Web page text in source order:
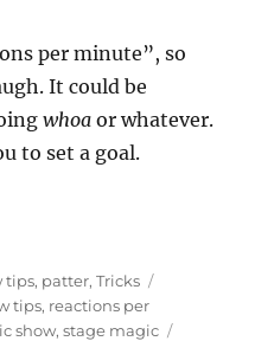
per minute”, so
It could be
whoaor whatever.
to set a goal.
tips, patter,Tricks
tips, reactions per
show,stage magic